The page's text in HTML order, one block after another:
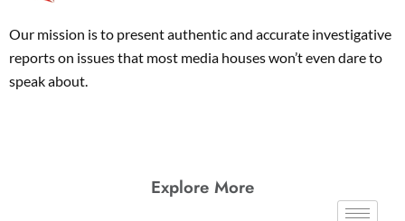
Our mission is to present authentic and accurate investigative
reports on issues that most media houses won’t even dare to
speak about.
Explore More